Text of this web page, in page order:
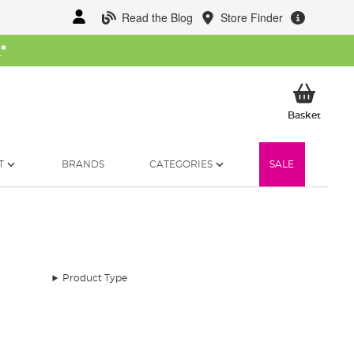
Read the Blog Store Finder
*
BasketMy
BRANDS CATEGORIES SALE
Product Type